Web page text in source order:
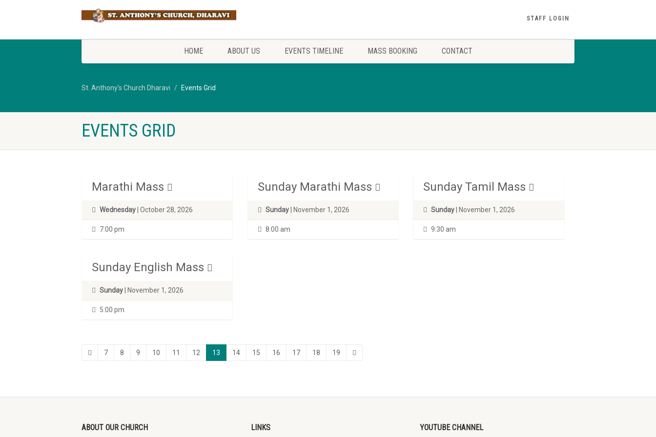
STAFF LOGIN
HOME ABOUT US EVENTS TIMELINE MASS BOOKING CONTACT
St. Anthony's Church Dharavi Events Grid
EVENTS GRID
Marathi Mass
Wednesday| October 28, 2026
7:00 pm
Sunday Marathi Mass
Sunday| November 1, 2026
8:00 am
Sunday Tamil Mass
Sunday | November 1, 2026
9:30 am
Sunday English Mass
Sunday| November 1, 2026
5:00 pm
7 8 9 10 11 12 13 14 15 16 17 18 19
ABOUT OUR CHURCH LINKS YOUTUBE CHANNEL